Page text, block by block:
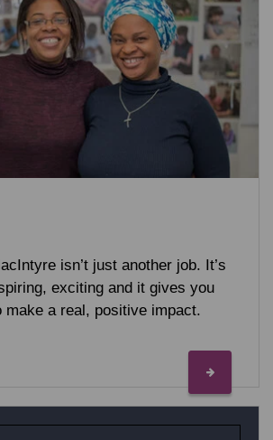
isn’t just another job. It’s
exciting and it gives you
make a real, positive impact.